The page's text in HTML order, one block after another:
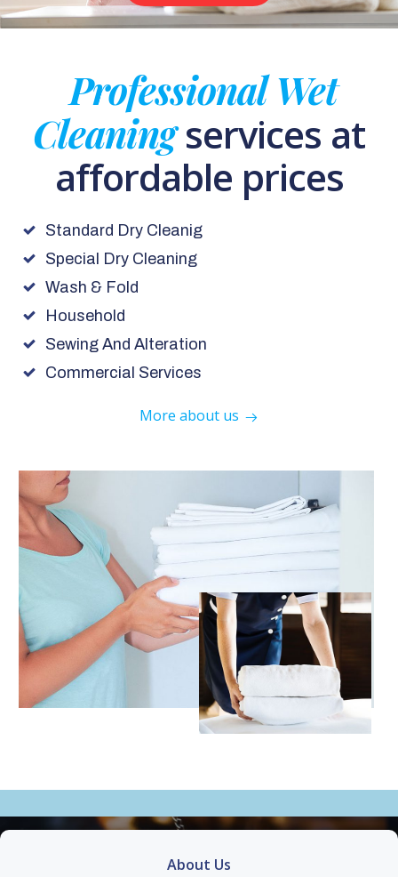
Professional Wet
Cleaningservices at
affordable prices
Standard Dry Cleanig
Special Dry Cleaning
Wash & Fold
Household
Sewing And Alteration
Commercial Services
More about us
About Us